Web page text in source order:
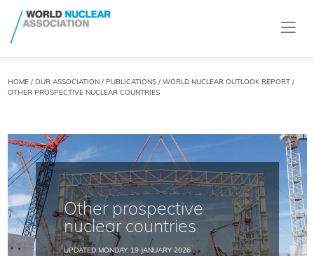
HOME/ OUR ASSOCIATION / PUBLICATIONS/ WORLD NUCLEAR OUTLOOK REPORT/
OTHER PROSPECTIVE NUCLEAR COUNTRIES
Other prospective
nuclear countries
UPDATED MONDAY, 19 JANUARY 2026